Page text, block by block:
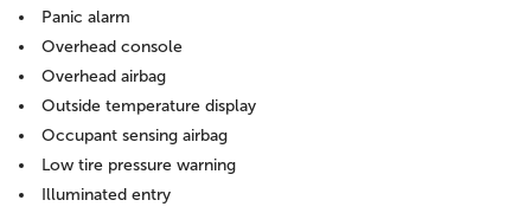
Panic alarm
Overhead console
Overhead airbag
Outside temperature display
Occupant sensing airbag
Low tire pressure warning
Illuminated entry